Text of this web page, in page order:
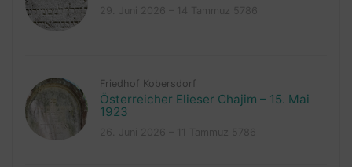
Friedhof Kobersdorf
Österreicher Elieser Chajim – 15. Mai
1923